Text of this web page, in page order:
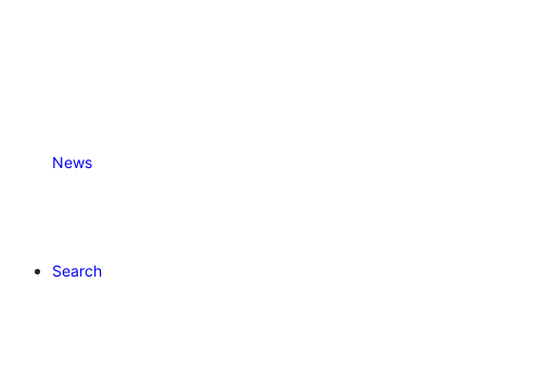
News
Search